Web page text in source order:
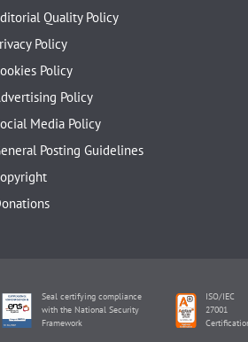
Quality Policy
Policy
Policy
Policy
Media Policy
Posting Guidelines
Seal certifying compliance
with the National Security
Framework
ISO/IEC
27001